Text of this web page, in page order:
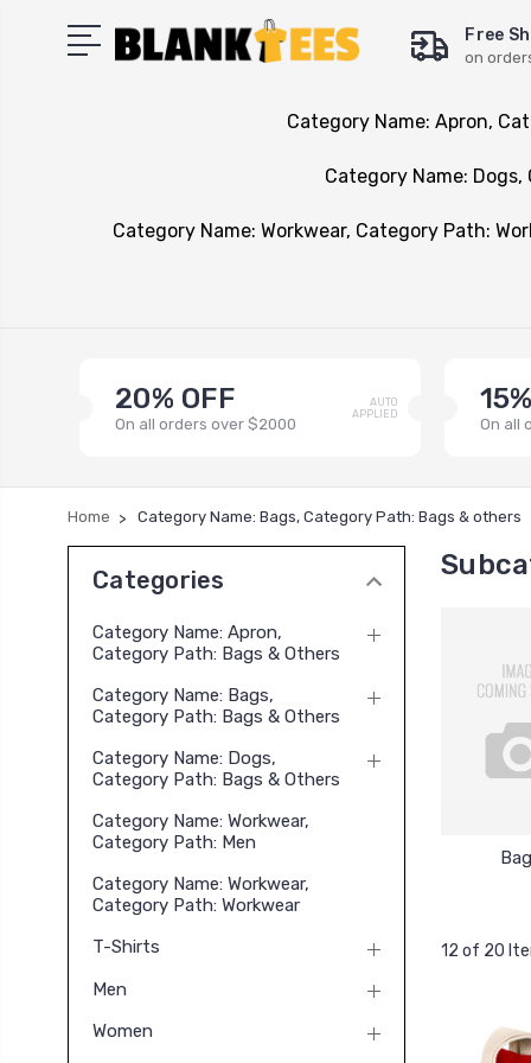
Free
on
Category Name: Apron,
Category Name:
Category Name: Workwear, Category Path:
20% OFF
On all orders over $2000
AUTO
APPLIED
On all
Home Category Name: Bags, Category Path: Bags & others
Categories
Category Name: Apron,
Category Path: Bags & Others
Category Name: Bags,
Category Path: Bags & Others
Category Name: Dogs,
Category Path: Bags & Others
Category Name: Workwear,
Category Path: Men
Category Name: Workwear,
Category Path: Workwear
T-Shirts
Men
Women
12 of 20